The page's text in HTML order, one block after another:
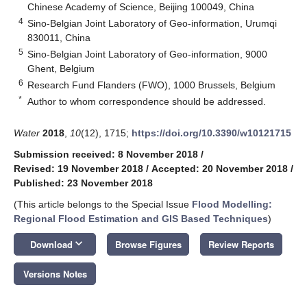
Chinese Academy of Science, Beijing 100049, China
4 Sino-Belgian Joint Laboratory of Geo-information, Urumqi
830011, China
5 Sino-Belgian Joint Laboratory of Geo-information, 9000
Ghent, Belgium
6 Research Fund Flanders (FWO), 1000 Brussels, Belgium
* Author to whom correspondence should be addressed.
Water 2018 10(12), 1715; https://doi.org/10.3390/w10121715
Submission received: 8 November 2018 /
Revised: 19 November 2018 / Accepted: 20 November 2018 /
Published: 23 November 2018
(This article belongs to the Special Issue Flood Modelling:
Regional Flood Estimation and GIS Based Techniques)
Download keyboard_arrow_down Browse Figures Review Reports
Versions Notes